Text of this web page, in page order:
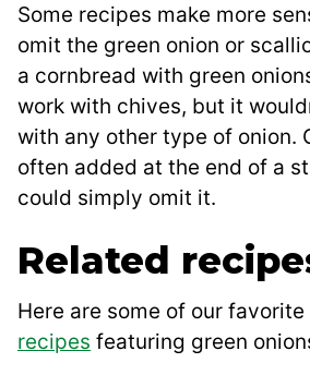
Some recipes make more
omit the green onion or
a cornbread with green
work with chives, but it
with any other type of onion.
often added at the end of a
could simply omit it.
Related
Here are some of our favorite
recipes featuring green